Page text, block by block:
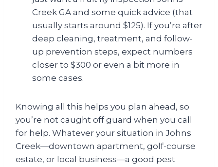
Creek GA and some quick advice (that
usually starts around $125). If you’re after
deep cleaning, treatment, and follow-
up prevention steps, expect numbers
closer to $300 or even a bit more in
some cases.
Knowing all this helps you plan ahead, so
you’re not caught off guard when you call
for help. Whatever your situation in Johns
Creek—downtown apartment, golf-course
estate, or local business—a good pest